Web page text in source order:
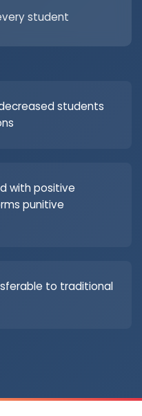
student
students
with positive
punitive
to traditional